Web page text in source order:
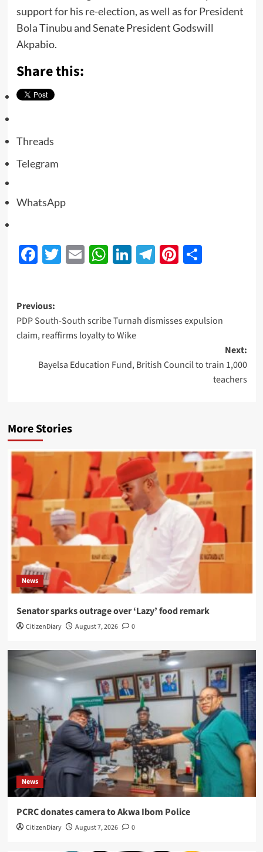
support for his re-election, as well as for President
Bola Tinubu and Senate President Godswill
Akpabio.
Share this:
Threads
Telegram
WhatsApp
Facebook
Twitter
EmailWhatsApp
LinkedIn
Telegram
Pinterest
Share
Previous:
PDP South-South scribe Turnah dismisses expulsion
claim, reaffirms loyalty to Wike
Next:
Bayelsa Education Fund, British Council to train 1,000
teachers
More Stories
News
Senator sparks outrage over ‘Lazy’ food remark
CitizenDiary August 7, 2026 0
News
PCRC donates camera to Akwa Ibom Police
CitizenDiary August 7, 2026 0